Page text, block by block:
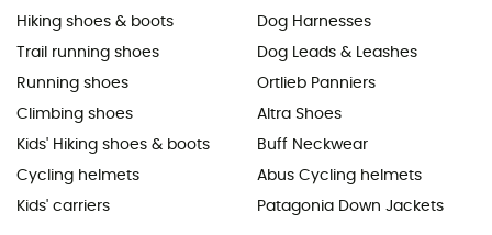
Hiking shoes & boots
Trail running shoes
Running shoes
Climbing shoes
Kids' Hiking shoes & boots
Cycling helmets
Kids' carriers
Dog Harnesses
Dog Leads & Leashes
Ortlieb Panniers
Altra Shoes
Buff Neckwear
Abus Cycling helmets
Patagonia Down Jackets